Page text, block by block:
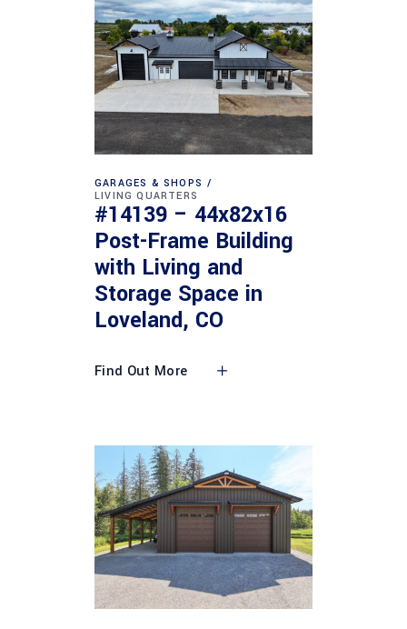
GARAGES & SHOPS
LIVING QUARTERS
#14139 – 44x82x16
Post-Frame Building
with Living and
Storage Space in
Loveland, CO
Find Out More